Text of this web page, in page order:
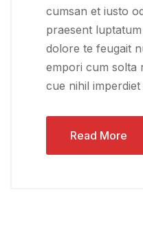
cumsan et iusto
praesent
dolore te feugait
empori cum solta
cue nihil
Read More